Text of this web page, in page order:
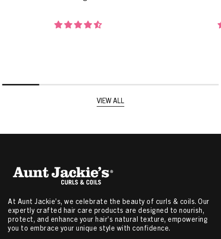
VIEW ALL
At Aunt Jackie’s, we celebrate the beauty of curls & coils. Our
expertly crafted hair care products are designed to nourish,
protect, and enhance your hair’s natural texture, empowering
you to embrace your unique style with confidence.